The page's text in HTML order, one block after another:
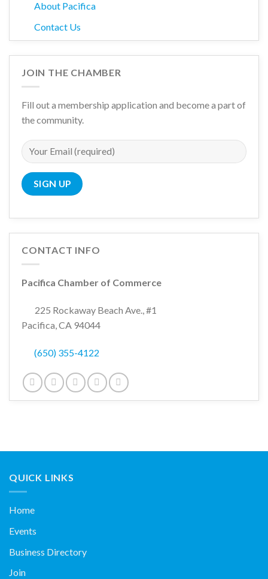
About Pacifica
Contact Us
JOIN THE CHAMBER
Fill out a membership application and become a part of
the community.
CONTACT INFO
Pacifica Chamber of Commerce
225 Rockaway Beach Ave., #1
Pacifica, CA 94044
(650) 355-4122
QUICK LINKS
Home
Events
Business Directory
Join